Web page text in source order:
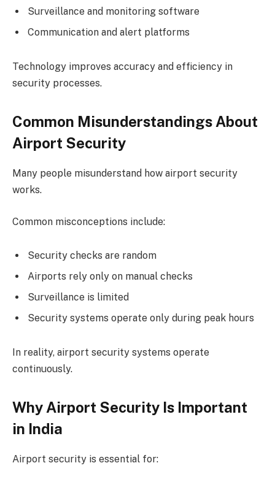
Surveillance and monitoring software
Communication and alert platforms
Technology improves accuracy and efficiency in
security processes.
Common Misunderstandings About
Airport Security
Many people misunderstand how airport security
works.
Common misconceptions include:
Security checks are random
Airports rely only on manual checks
Surveillance is limited
Security systems operate only during peak hours
In reality, airport security systems operate
continuously.
Why Airport Security Is Important
in India
Airport security is essential for: